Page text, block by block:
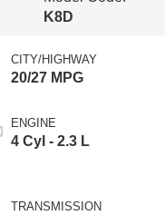
K8D
CITY/HIGHWAY
20/27 MPG
ENGINE
4 Cyl - 2.3 L
TRANSMISSION